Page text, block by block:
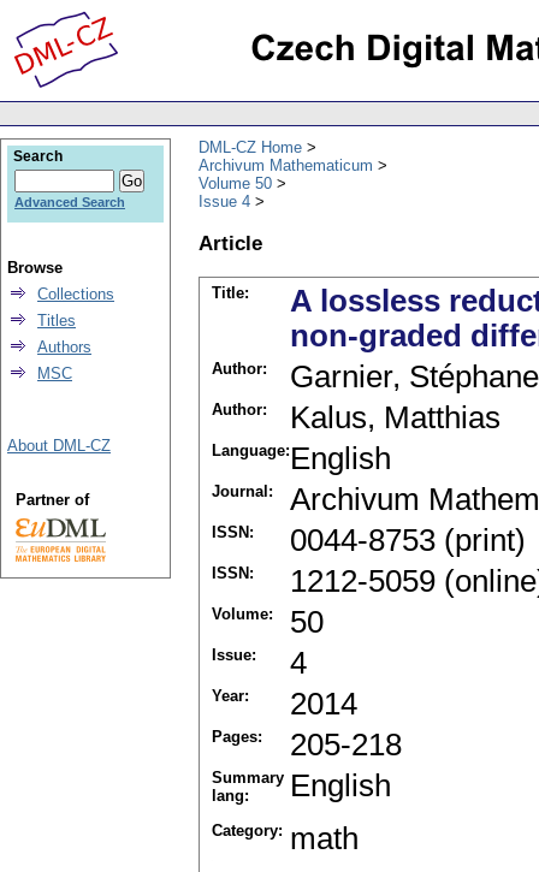
DML-CZ Home
Archivum Mathematicum
Volume 50
Issue 4
Article
Title:
A lossless
non-graded
Author: Garnier, Stéphane
Author: Kalus, Matthias
Language: English
Journal: Archivum
ISSN: 0044-8753 (print)
ISSN: 1212-5059
Volume: 50
Issue: 4
Year: 2014
Pages: 205-218
Summary
lang:
English
Category: math
Search
Advanced Search
Browse
Collections
Titles
Authors
MSC
About DML-CZ
Partner of